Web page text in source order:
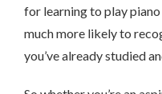
for learning to play piano
much more likely to
you’ve already studied